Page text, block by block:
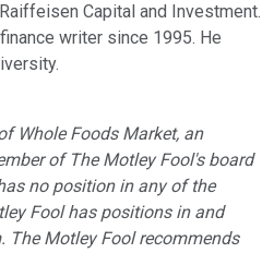
Capital and Investment.
writer since 1995. He
Whole Foods Market, an
of The Motley Fool's board
no position in any of the
Fool has positions in and
The Motley Fool recommends